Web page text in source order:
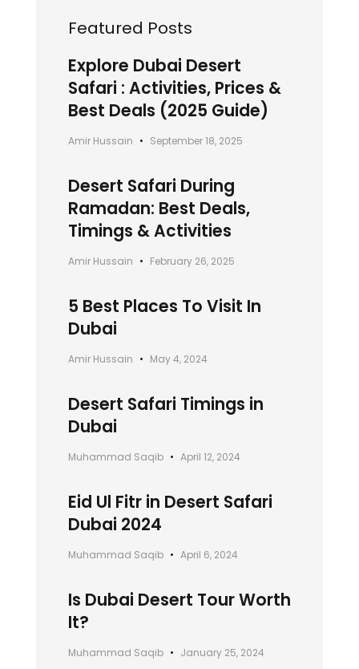
Featured Posts
Explore Dubai Desert
Safari : Activities, Prices &
Best Deals (2025 Guide)
Amir Hussain September 18, 2025
Desert Safari During
Ramadan: Best Deals,
Timings & Activities
Amir Hussain February 26, 2025
5 Best Places To Visit In
Dubai
Amir Hussain May 4, 2024
Desert Safari Timings in
Dubai
Muhammad Saqib April 12, 2024
Eid Ul Fitr in Desert Safari
Dubai 2024
Muhammad Saqib April 6, 2024
Is Dubai Desert Tour Worth
It?
Muhammad Saqib January 25, 2024